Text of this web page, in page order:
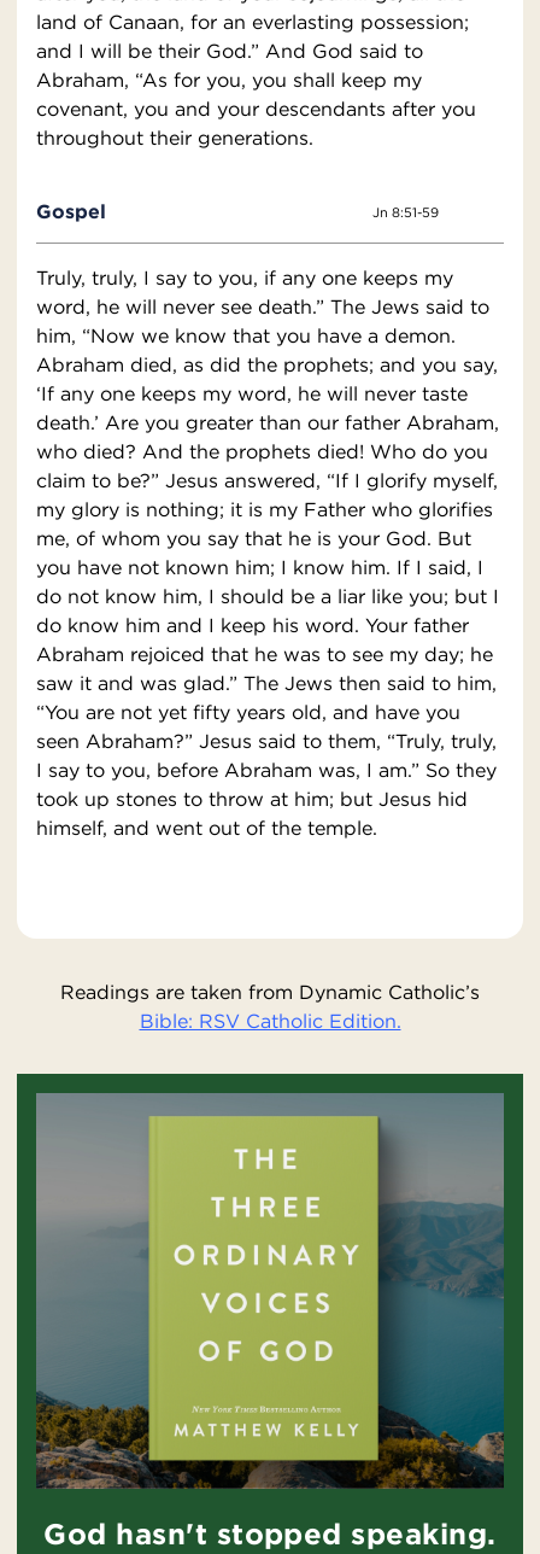
land of Canaan, for an everlasting possession;
and I will be their God.” And God said to
Abraham, “As for you, you shall keep my
covenant, you and your descendants after you
throughout their generations.
Gospel Jn 8:51-59
Truly, truly, I say to you, if any one keeps my
word, he will never see death.” The Jews said to
him, “Now we know that you have a demon.
Abraham died, as did the prophets; and you say,
‘If any one keeps my word, he will never taste
death.’ Are you greater than our father Abraham,
who died? And the prophets died! Who do you
claim to be?” Jesus answered, “If I glorify myself,
my glory is nothing; it is my Father who glorifies
me, of whom you say that he is your God. But
you have not known him; I know him. If I said, I
do not know him, I should be a liar like you; but I
do know him and I keep his word. Your father
Abraham rejoiced that he was to see my day; he
saw it and was glad.” The Jews then said to him,
“You are not yet fifty years old, and have you
seen Abraham?” Jesus said to them, “Truly, truly,
I say to you, before Abraham was, I am.” So they
took up stones to throw at him; but Jesus hid
himself, and went out of the temple.
Readings are taken from Dynamic Catholic’s
Bible: RSV Catholic Edition.
God hasn't stopped speaking.